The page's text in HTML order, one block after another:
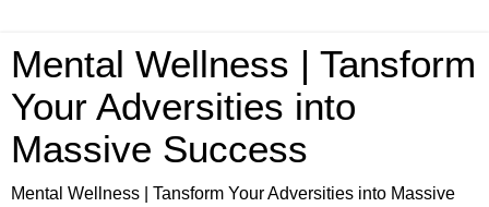
Mental Wellness | Tansform
Your Adversities into
Massive Success
Mental Wellness | Tansform Your Adversities into Massive